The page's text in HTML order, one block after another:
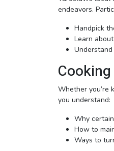
endeavors.
Handpick
Learn
Whether you’re
you understand:
Why
How to
Ways to